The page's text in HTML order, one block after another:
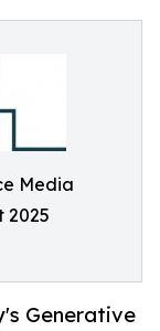
Media
2025
Generative